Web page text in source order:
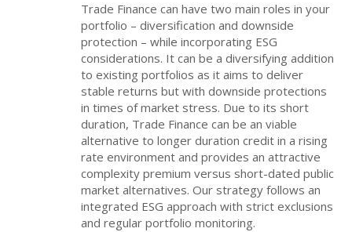
Trade Finance can have two main roles in your
portfolio – diversification and downside
protection – while incorporating ESG
considerations. It can be a diversifying addition
to existing portfolios as it aims to deliver
stable returns but with downside protections
in times of market stress. Due to its short
duration, Trade Finance can be an viable
alternative to longer duration credit in a rising
rate environment and provides an attractive
complexity premium versus short-dated public
market alternatives. Our strategy follows an
integrated ESG approach with strict exclusions
and regular portfolio monitoring.